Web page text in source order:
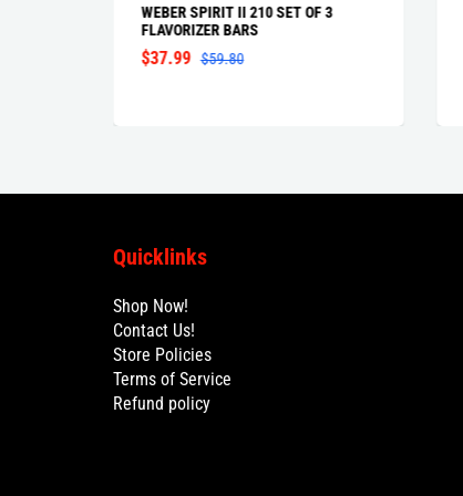
WEBER SPIRIT II 210 SET OF 3
FLAVORIZER BARS
$37.99 $59.80
Quicklinks
Shop Now!
Contact Us!
Store Policies
Terms of Service
Refund policy